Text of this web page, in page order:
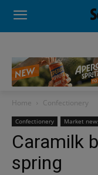
Home Confectionery
Confectionery Market
Caramilk
spring